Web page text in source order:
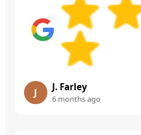
J J. Farley
6 months ago